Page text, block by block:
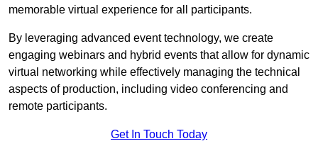
memorable virtual experience for all participants.
By leveraging advanced event technology, we create
engaging webinars and hybrid events that allow for dynamic
virtual networking while effectively managing the technical
aspects of production, including video conferencing and
remote participants.
Get In Touch Today